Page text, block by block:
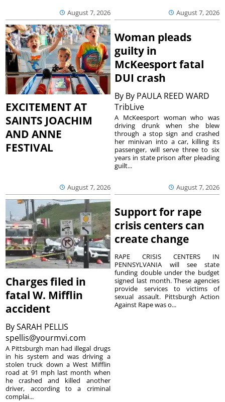
August 7, 2026 August 7, 2026
EXCITEMENT AT
SAINTS JOACHIM
AND ANNE
FESTIVAL
August 7, 2026
Woman pleads
guilty in
McKeesport fatal
DUI crash
By By PAULA REED WARD
TribLive
August 7, 2026
A McKeesport woman who was
driving drunk when she blew
through a stop sign and crashed
her minivan into a car, killing its
passenger, will serve three to six
years in state prison after pleading
guilt...
Charges filed in
fatal W. Mifflin
accident
BySARAH PELLIS
spellis@yourmvi.com
A Pittsburgh man had illegal drugs
in his system and was driving a
stolen truck down a West Mifflin
road at 91 mph last month when
he crashed and killed another
driver, according to a criminal
complai...
Support for rape
crisis centers can
create change
RAPE CRISIS CENTERS IN
PENNSYLVANIA will see state
funding double under the budget
signed last month. These agencies
provide services to victims of
sexual assault. Pittsburgh Action
Against Rape was o...